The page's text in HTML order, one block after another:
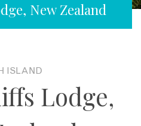
New Zealand
ISLAND
Lodge,